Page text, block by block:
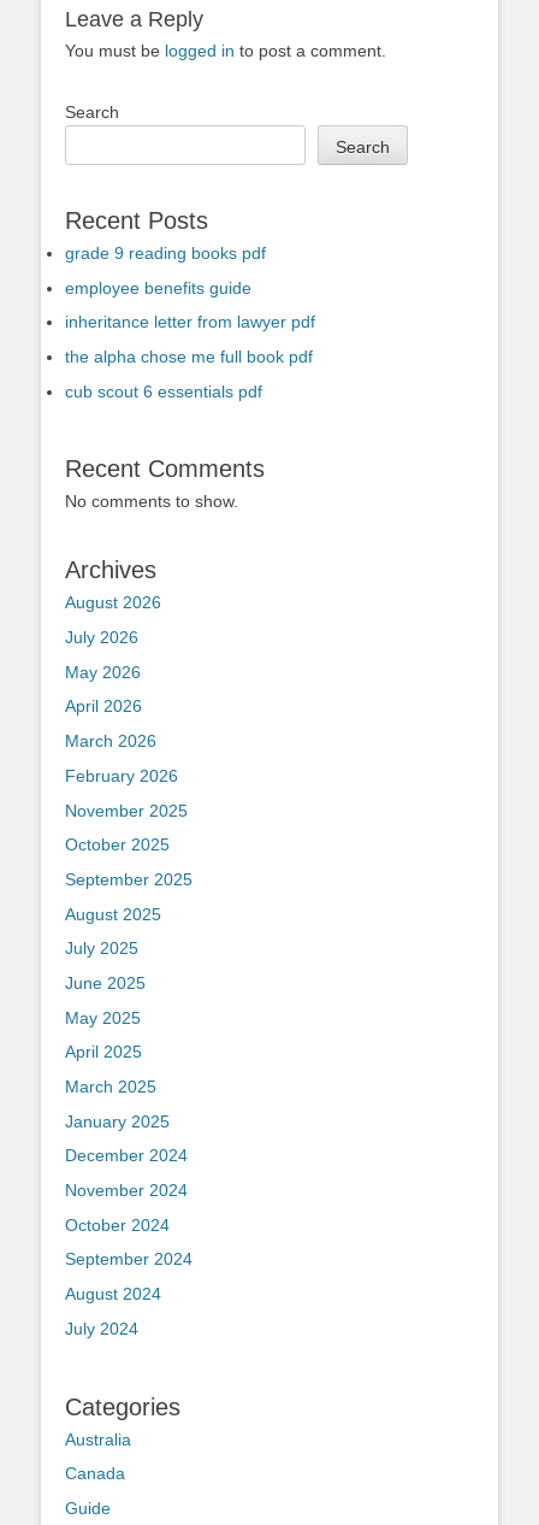
Leave a Reply
You must be logged in to post a comment.
Search
Search
Recent Posts
grade 9 reading books pdf
employee benefits guide
inheritance letter from lawyer pdf
the alpha chose me full book pdf
cub scout 6 essentials pdf
Recent Comments
No comments to show.
Archives
August 2026
July 2026
May 2026
April 2026
March 2026
February 2026
November 2025
October 2025
September 2025
August 2025
July 2025
June 2025
May 2025
April 2025
March 2025
January 2025
December 2024
November 2024
October 2024
September 2024
August 2024
July 2024
Categories
Australia
Canada
Guide